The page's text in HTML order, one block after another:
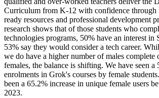
Curriculum from K-12 with confidence through
ready resources and professional development
research shows that of those students who
technologies programs, 50% have an interest in
53% say they would consider a tech career.
we do have a higher number of males complete
females, the balance is shifting. We have seen a
enrolments in Grok's courses by female
been a 65.2% increase in unique female users
2023.